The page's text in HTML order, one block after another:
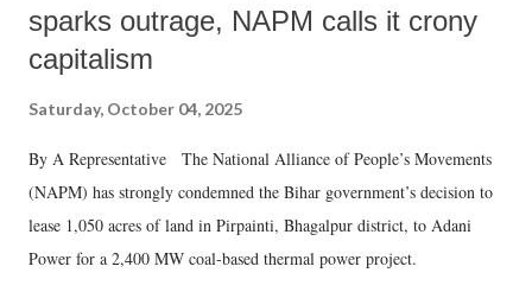
sparks outrage, NAPM calls it crony
capitalism
Saturday, October 04, 2025
By A Representative The National Alliance of People’s Movements
(NAPM) has strongly condemned the Bihar government’s decision to
lease 1,050 acres of land in Pirpainti, Bhagalpur district, to Adani
Power for a 2,400 MW coal-based thermal power project.